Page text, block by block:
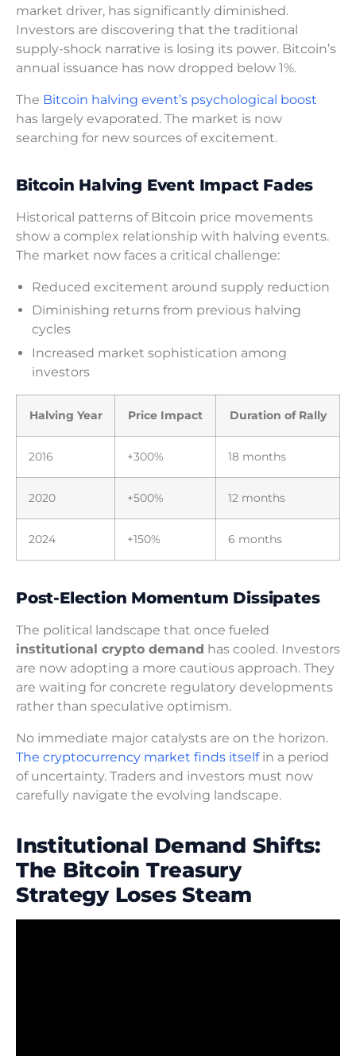
market driver, has significantly diminished.
Investors are discovering that the traditional
supply-shock narrative is losing its power. Bitcoin’s
annual issuance has now dropped below 1%.
The Bitcoin halving event’s psychological boost
has largely evaporated. The market is now
searching for new sources of excitement.
Bitcoin Halving Event Impact Fades
Historical patterns of Bitcoin price movements
show a complex relationship with halving events.
The market now faces a critical challenge:
Reduced excitement around supply reduction
Diminishing returns from previous halving
cycles
Increased market sophistication among
investors
Halving Year Price Impact Duration of Rally
2016 +300% 18 months
2020 +500% 12 months
2024 +150% 6 months
Post-Election Momentum Dissipates
The political landscape that once fueled
institutional crypto demand has cooled. Investors
are now adopting a more cautious approach. They
are waiting for concrete regulatory developments
rather than speculative optimism.
No immediate major catalysts are on the horizon.
The cryptocurrency market finds itselfin a period
of uncertainty. Traders and investors must now
carefully navigate the evolving landscape.
Institutional Demand Shifts:
The Bitcoin Treasury
Strategy Loses Steam